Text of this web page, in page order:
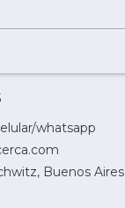
whatsapp
Buenos Aires